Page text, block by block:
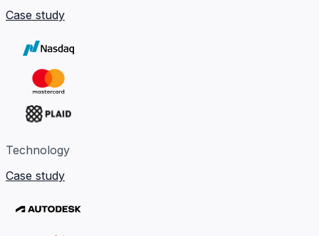
Case study
Technology
Case study